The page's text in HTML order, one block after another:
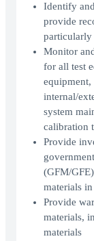
Identify
provide
particularly
Monitor
for all test
internal/
system
calibration
Provide
(GFM/
materials
Provide
materials,
materials